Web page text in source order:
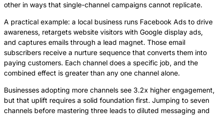
other in ways that single-channel campaigns cannot replicate.
A practical example: a local business runs Facebook Ads to drive
awareness, retargets website visitors with Google display ads,
and captures emails through a lead magnet. Those email
subscribers receive a nurture sequence that converts them into
paying customers. Each channel does a specific job, and the
combined effect is greater than any one channel alone.
Businesses adopting more channels see 3.2x higher engagement,
but that uplift requires a solid foundation first. Jumping to seven
channels before mastering three leads to diluted messaging and